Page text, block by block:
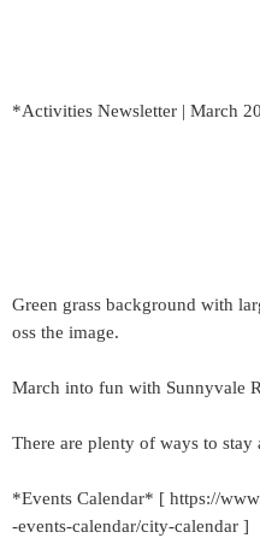
*Activities Newsletter | March
Green grass background with
oss the image.
March into fun with Sunnyvale
There are plenty of ways to
*Events Calendar* [ https://
-events-calendar/city-calendar ]